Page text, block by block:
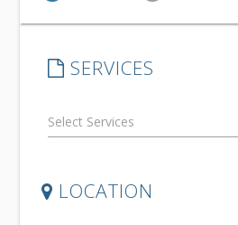
SERVICES
LOCATION